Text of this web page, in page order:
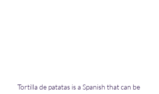
Tortilla de patatas is a Spanish that can be